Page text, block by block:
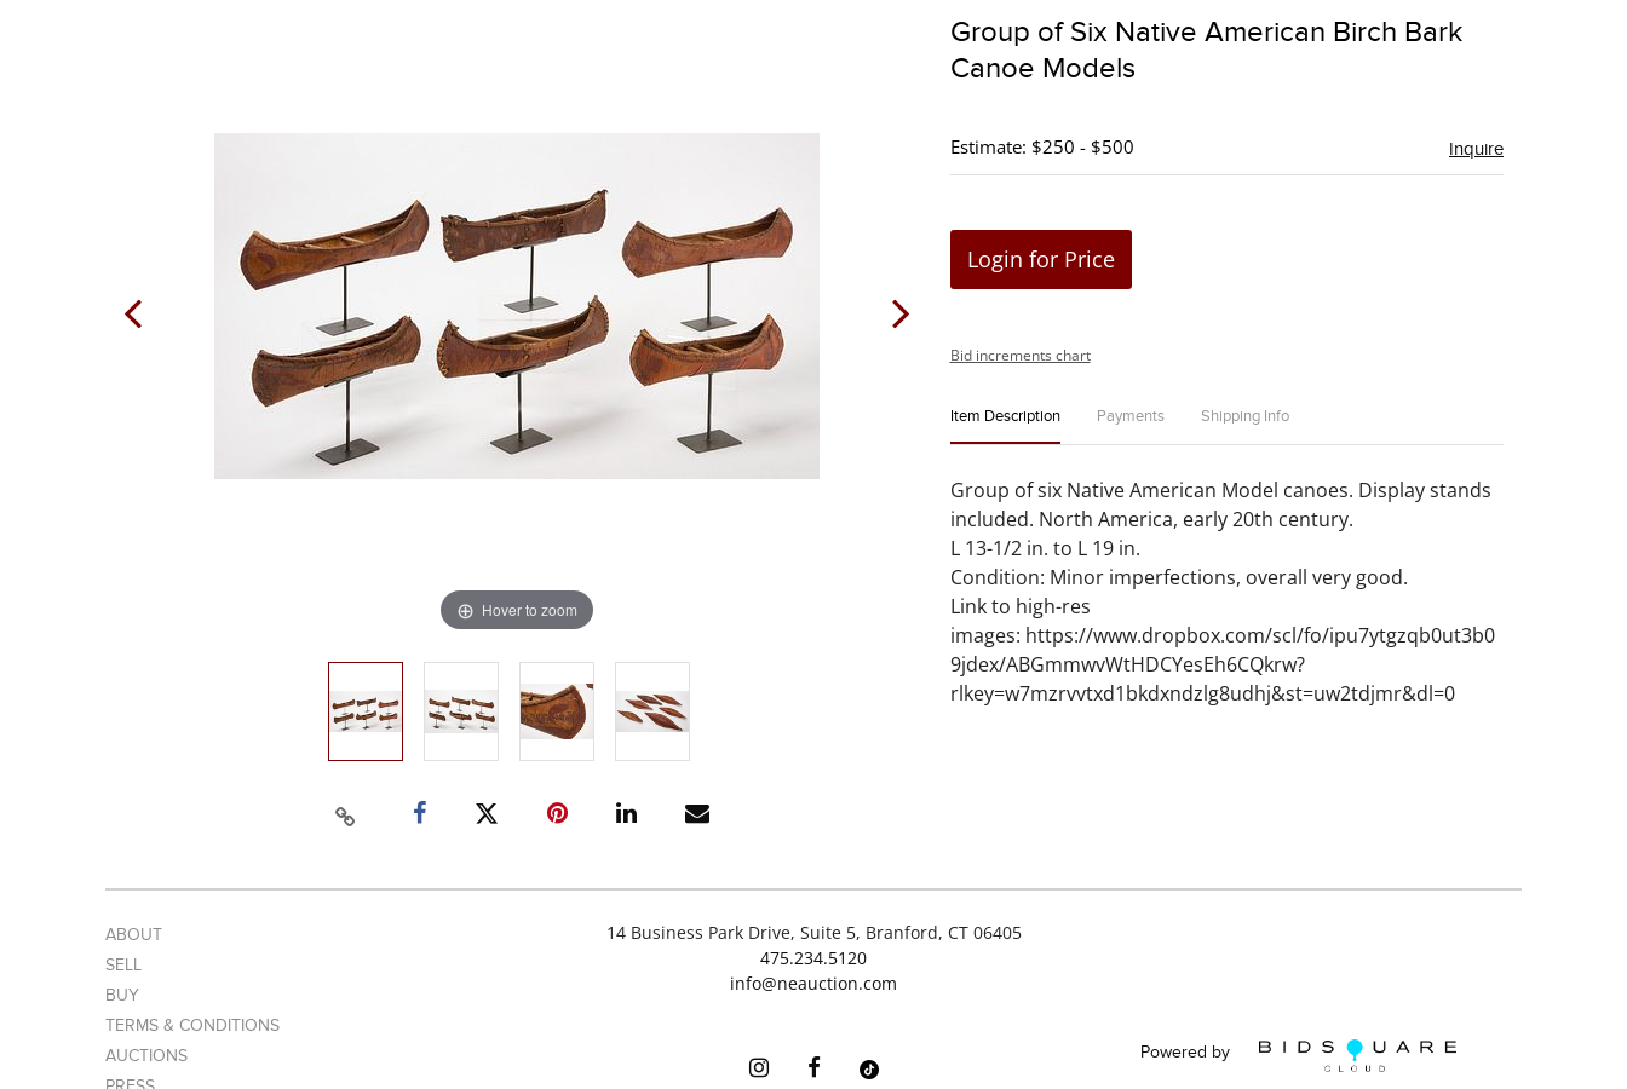
Hover to zoom
Group of Six Native American Birch Bark
Canoe Models
Estimate: $250 - $500 Inquire
Login for Price
Bid increments chart
Item Description Payments Shipping Info
Group of six Native American Model canoes. Display stands
included. North America, early 20th century.
L 13-1/2 in. to L 19 in.
Condition: Minor imperfections, overall very good.
Link to high-res
images: https://www.dropbox.com/scl/fo/ipu7ytgzqb0ut3b0
9jdex/ABGmmwvWtHDCYesEh6CQkrw?
rlkey=w7mzrvvtxd1bkdxndzlg8udhj&st=uw2tdjmr&dl=0
ABOUT
SELL
BUY
TERMS & CONDITIONS
AUCTIONS
14 Business Park Drive, Suite 5, Branford, CT 06405
475.234.5120
info@neauction.com
Powered by